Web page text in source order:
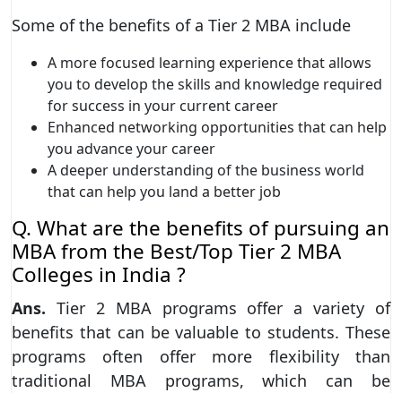
Some of the benefits of a Tier 2 MBA include
A more focused learning experience that allows
you to develop the skills and knowledge required
for success in your current career
Enhanced networking opportunities that can help
you advance your career
A deeper understanding of the business world
that can help you land a better job
Q. What are the benefits of pursuing an
MBA from the Best/Top Tier 2 MBA
Colleges in India ?
Ans. Tier 2 MBA programs offer a variety of
benefits that can be valuable to students. These
programs often offer more flexibility than
traditional MBA programs, which can be